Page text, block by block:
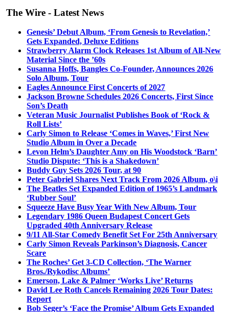
The Wire - Latest News
Genesis’ Debut Album, ‘From Genesis to Revelation,’
Gets Expanded, Deluxe Editions
Strawberry Alarm Clock Releases 1st Album of All-New
Material Since the ’60s
Susanna Hoffs, Bangles Co-Founder, Announces 2026
Solo Album, Tour
Eagles Announce First Concerts of 2027
Jackson Browne Schedules 2026 Concerts, First Since
Son’s Death
Veteran Music Journalist Publishes Book of ‘Rock &
Roll Lists’
Carly Simon to Release ‘Comes in Waves,’ First New
Studio Album in Over a Decade
Levon Helm’s Daughter Amy on His Woodstock ‘Barn’
Studio Dispute: ‘This is a Shakedown’
Buddy Guy Sets 2026 Tour, at 90
Peter Gabriel Shares Next Track From 2026 Album, o\i
The Beatles Set Expanded Edition of 1965’s Landmark
‘Rubber Soul’
Squeeze Have Busy Year With New Album, Tour
Legendary 1986 Queen Budapest Concert Gets
Upgraded 40th Anniversary Release
9/11 All-Star Comedy Benefit Set For 25th Anniversary
Carly Simon Reveals Parkinson’s Diagnosis, Cancer
Scare
The Roches’ Get 3-CD Collection, ‘The Warner
Bros./Rykodisc Albums’
Emerson, Lake & Palmer ‘Works Live’ Returns
David Lee Roth Cancels Remaining 2026 Tour Dates:
Report
Bob Seger’s ‘Face the Promise’ Album Gets Expanded